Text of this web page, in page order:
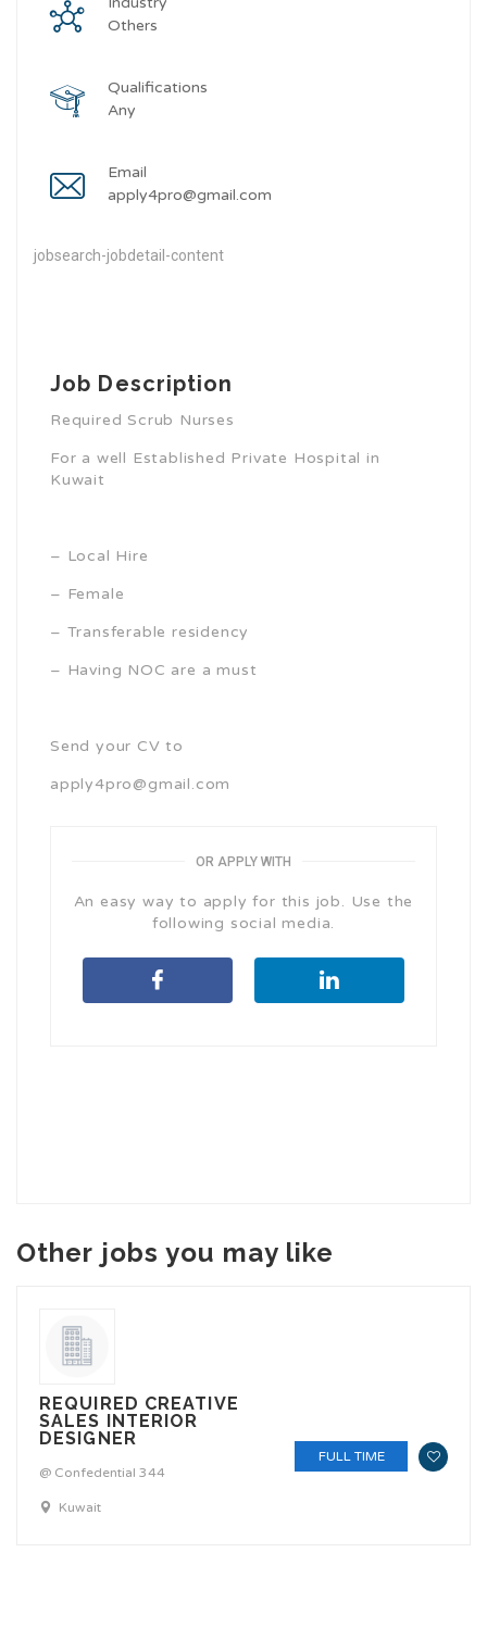
Others
Qualifications
Any
Email
apply4pro@gmail.com
jobsearch-jobdetail-content
Job Description
Required Scrub Nurses
For a well Established Private Hospital in
Kuwait
– Local Hire
– Female
– Transferable residency
– Having NOC are a must
Send your CV to
apply4pro@gmail.com
OR APPLY WITH
An easy way to apply for this job. Use the
following social media.
Other jobs you may like
REQUIRED CREATIVE
SALES INTERIOR
DESIGNER
@ Confedential 344
Kuwait
FULL TIME